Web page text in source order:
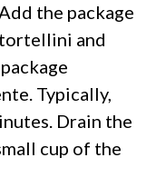
the package
and
Typically,
Drain the
cup of the